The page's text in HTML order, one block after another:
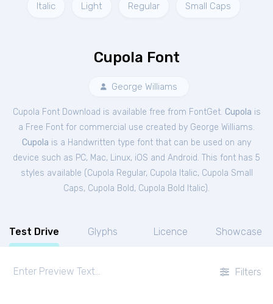
Italic Light Regular Small Caps
Cupola Font
George Williams
Cupola Font Download is available free from FontGet. Cupola is
a Free Font for commercial use created by George Williams.
Cupola is a Handwritten type font that can be used on any
device such as PC, Mac, Linux, iOS and Android. This font has 5
styles available (Cupola Regular, Cupola Italic, Cupola Small
Caps, Cupola Bold, Cupola Bold Italic).
Test Drive Glyphs Licence Showcase
Filters